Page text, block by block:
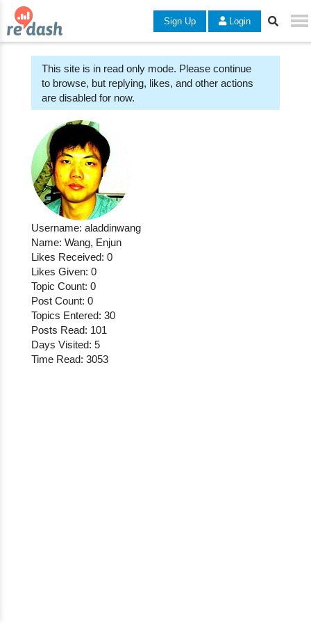
Sign Up Login
This site is in read only mode. Please continue
to browse, but replying, likes, and other actions
are disabled for now.
Username: aladdinwang
Name: Wang, Enjun
Likes Received: 0
Likes Given: 0
Topic Count: 0
Post Count: 0
Topics Entered: 30
Posts Read: 101
Days Visited: 5
Time Read: 3053